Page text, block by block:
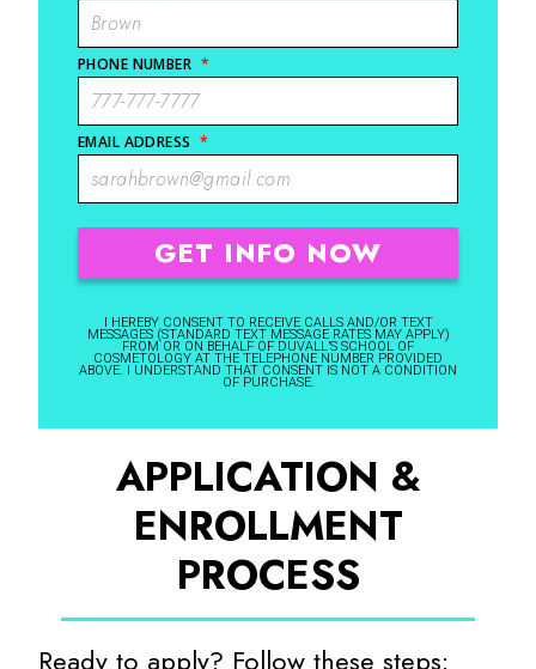
PHONE NUMBER *
EMAIL ADDRESS *
I HEREBY CONSENT TO RECEIVE CALLS AND/OR TEXT
MESSAGES (STANDARD TEXT MESSAGE RATES MAY APPLY)
FROM OR ON BEHALF OF DUVALL’S SCHOOL OF
COSMETOLOGY AT THE TELEPHONE NUMBER PROVIDED
ABOVE. I UNDERSTAND THAT CONSENT IS NOT A CONDITION
OF PURCHASE.
APPLICATION &
ENROLLMENT
PROCESS
Ready to apply? Follow these steps: